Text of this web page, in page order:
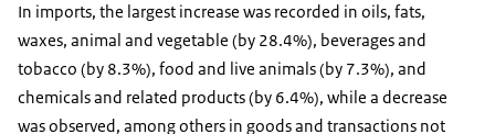
In imports, the largest increase was recorded in oils, fats,
waxes, animal and vegetable (by 28.4%), beverages and
tobacco (by 8.3%), food and live animals (by 7.3%), and
chemicals and related products (by 6.4%), while a decrease
was observed, among others in goods and transactions not